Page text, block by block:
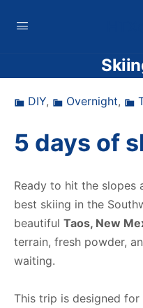
DIY, Overnight,
5 days of
Ready to hit the slopes
best skiing in the
beautiful Taos, New
terrain, fresh powder,
waiting.
This trip is designed for